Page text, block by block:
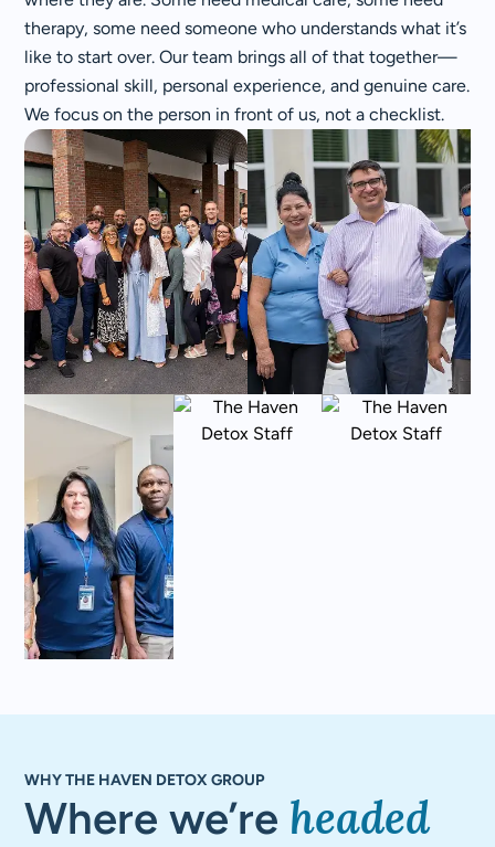
therapy, some need someone who understands what it’s
like to start over. Our team brings all of that together—
professional skill, personal experience, and genuine care.
We focus on the person in front of us, not a checklist.
WHY THE HAVEN DETOX GROUP
Where we’re headed​